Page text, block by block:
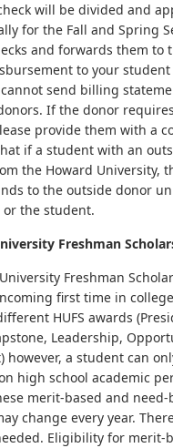
will be divided and
for the Fall and Spring
and forwards them to
to your student
send billing
If the donor
provide them with a
if a student with an
the Howard University,
to the outside donor
the student.
Freshman
Freshman
first time in college
HUFS awards
Leadership,
however, a student can
high school academic
merit-based and need-
change every year.
Eligibility for merit-